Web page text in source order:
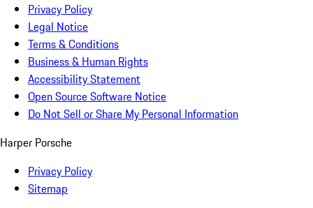
Privacy Policy
Legal Notice
Terms & Conditions
Business & Human Rights
Accessibility Statement
Open Source Software Notice
Do Not Sell or Share My Personal Information
Harper Porsche
Privacy Policy
Sitemap